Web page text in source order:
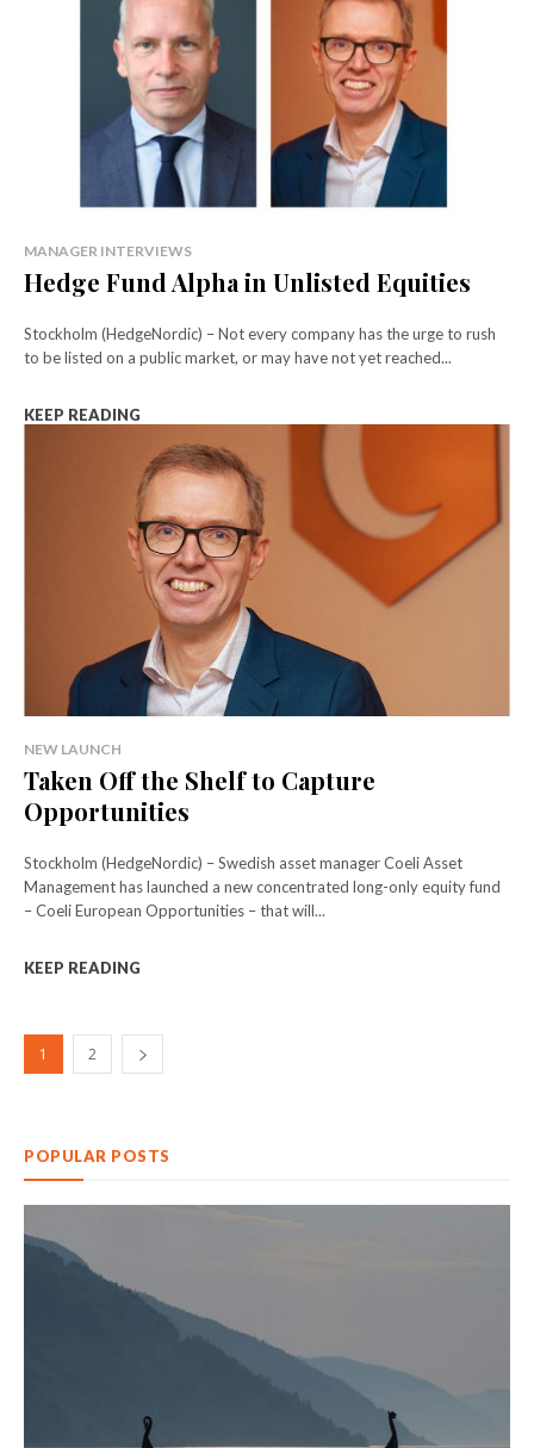
MANAGER INTERVIEWS
Hedge Fund Alpha in Unlisted Equities
Stockholm (HedgeNordic) – Not every company has the urge to rush
to be listed on a public market, or may have not yet reached...
KEEP READING
NEW LAUNCH
Taken Off the Shelf to Capture
Opportunities
Stockholm (HedgeNordic) – Swedish asset manager Coeli Asset
Management has launched a new concentrated long-only equity fund
– Coeli European Opportunities – that will...
KEEP READING
1 2
POPULAR POSTS